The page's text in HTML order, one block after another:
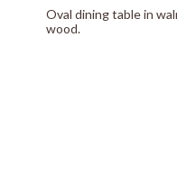
Oval dining table in
wood.